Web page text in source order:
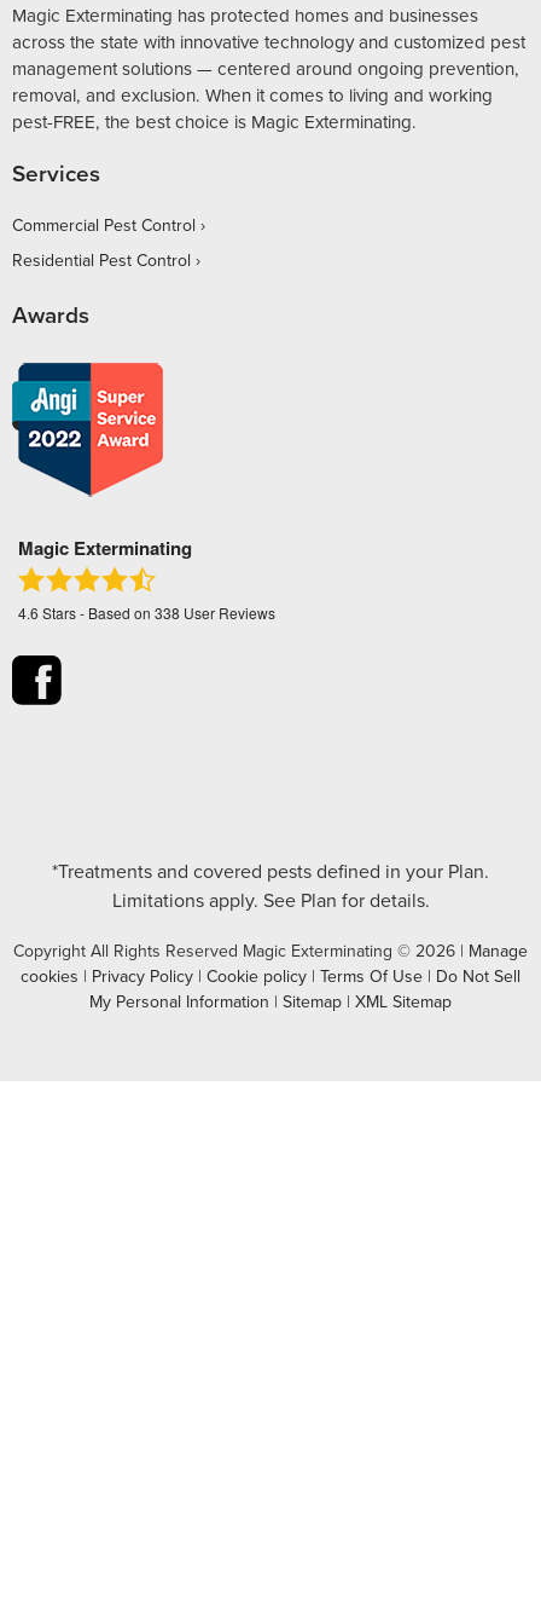
Magic Exterminating has protected homes and businesses
across the state with innovative technology and customized pest
management solutions — centered around ongoing prevention,
removal, and exclusion. When it comes to living and working
pest-FREE, the best choice is Magic Exterminating.
Services
Commercial Pest Control
Residential Pest Control
Awards
Magic Exterminating
4.6 Stars - Based on 338 User Reviews
*Treatments and covered pests defined in your Plan.
Limitations apply. See Plan for details.
Copyright All Rights Reserved Magic Exterminating © 2026 | Manage
cookies | Privacy Policy | Cookie policy | Terms Of Use | Do Not Sell
My Personal Information | Sitemap | XML Sitemap